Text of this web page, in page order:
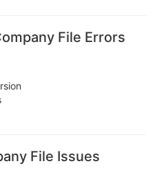
File Errors
File Issues